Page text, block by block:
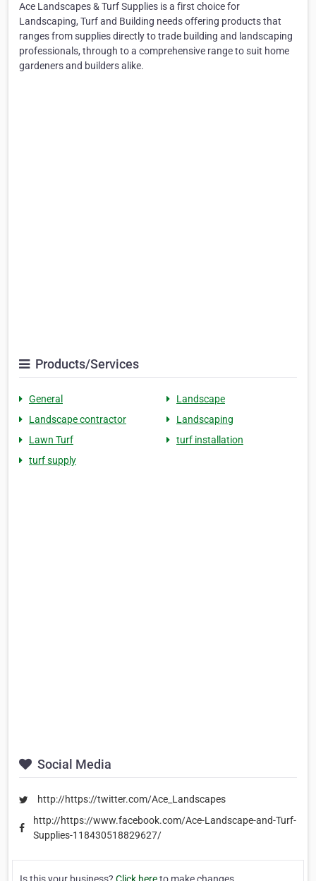
Ace Landscapes & Turf Supplies is a first choice for
Landscaping, Turf and Building needs offering products that
ranges from supplies directly to trade building and landscaping
professionals, through to a comprehensive range to suit home
gardeners and builders alike.
Products/Services
General
Landscape
Landscape contractor
Landscaping
Lawn Turf
turf installation
turf supply
Social Media
http://https://twitter.com/Ace_Landscapes
http://https://www.facebook.com/Ace-Landscape-and-Turf-
Supplies-118430518829627/
Is this your business? Click hereto make changes.